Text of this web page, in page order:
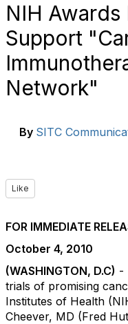
NIH
Support
Network"
By SITC
Like
FOR IMMEDIATE
October 4, 2010
(WASHINGTON, D.C) -
trials of promising
Institutes of Health
Cheever, MD (Fred